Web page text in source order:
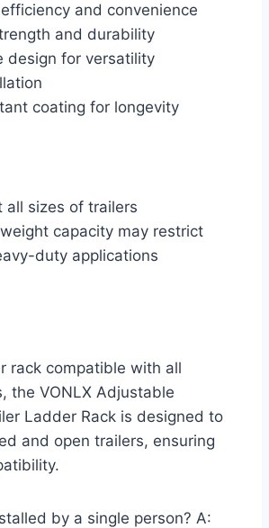
and convenience
and durability
design for versatility
coating for longevity
all sizes of trailers
capacity may restrict
duty applications
rack compatible with all
the VONLX Adjustable
Ladder Rack is designed to
and open trailers, ensuring
by a single person? A: